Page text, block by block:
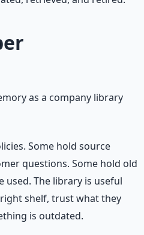
as a company library
Some hold source
questions. Some hold old
The library is useful
shelf, trust what they
is outdated.